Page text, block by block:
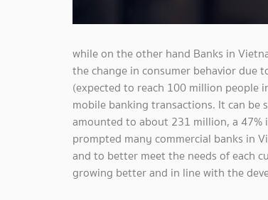
while on the other hand Banks in
the change in consumer behavior due
(expected to reach 100 million people
mobile banking transactions. It can
amounted to about 231 million, a 47%
prompted many commercial banks in
and to better meet the needs of each
growing better and in line with the